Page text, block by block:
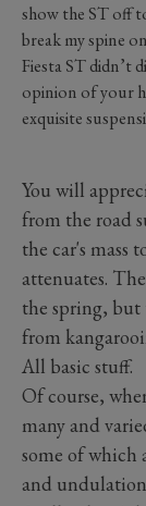
show the ST off
break my spine
Fiesta ST didn’t
opinion of your
exquisite
You will
from the road
the car's mass
attenuates.
the spring, but
from
All basic stuff.
Of course,
many and
some of which
and